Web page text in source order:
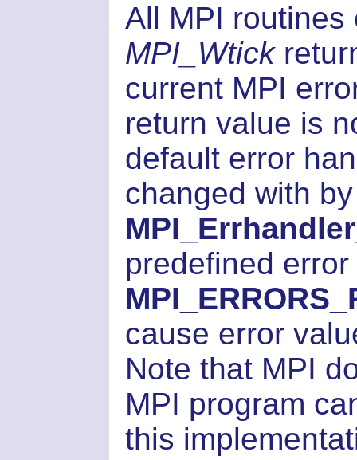
All MPI
MPI_Wtick
current MPI
return value is
default error
changed with
predefined
cause error
Note that MPI
MPI program
this